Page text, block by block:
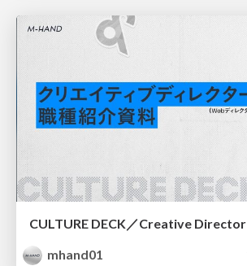
CULTURE DECK／Creative Director
mhand01